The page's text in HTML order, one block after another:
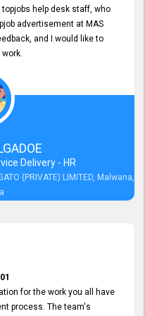
help desk staff, who
advertisement at MAS
and I would like to
Delivery - HR
(PRIVATE) LIMITED, Malwana,
for the work you all have
process. The team's